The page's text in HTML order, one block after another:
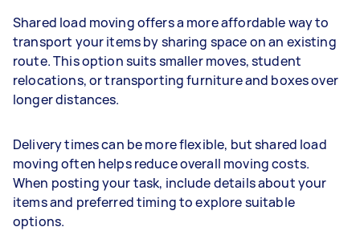
Shared load moving offers a more affordable way to
transport your items by sharing space on an existing
route. This option suits smaller moves, student
relocations, or transporting furniture and boxes over
longer distances.
Delivery times can be more flexible, but shared load
moving often helps reduce overall moving costs.
When posting your task, include details about your
items and preferred timing to explore suitable
options.